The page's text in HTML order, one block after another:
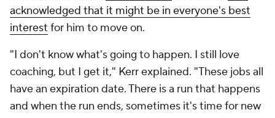
acknowledged that it might be in everyone's best
interest for him to move on.
"I don't know what's going to happen. I still love
coaching, but I get it," Kerr explained. "These jobs all
have an expiration date. There is a run that happens
and when the run ends, sometimes it's time for new